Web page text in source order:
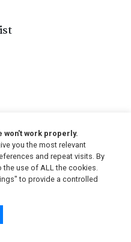
Manual
won't work properly.
you the most relevant
and repeat visits. By
the use of ALL the cookies.
to provide a controlled